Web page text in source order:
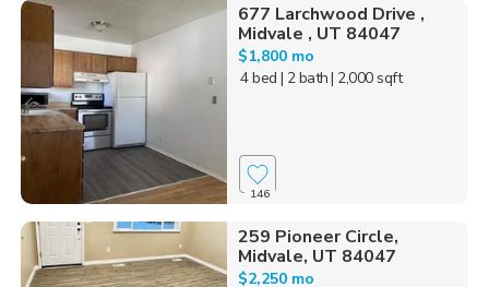
677 Larchwood Drive ,
Midvale , UT 84047
$1,800 mo
4 bed | 2 bath| 2,000 sqft
146
259 Pioneer Circle,
Midvale, UT 84047
$2,250 mo